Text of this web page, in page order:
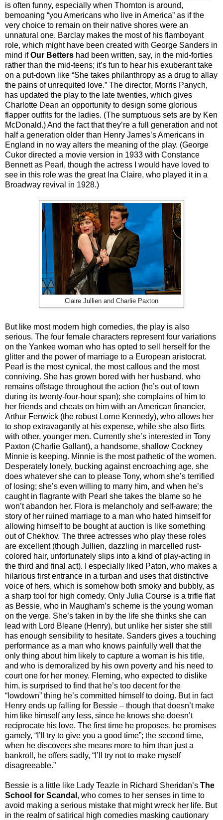
is often funny, especially when Thornton is around,
bemoaning “you Americans who live in America” as if the
very choice to remain on their native shores were an
unnatural one. Barclay makes the most of his flamboyant
role, which might have been created with George Sanders in
mind ifOur Betters had been written, say, in the mid-forties
rather than the mid-teens; it’s fun to hear his exuberant take
on a put-down like “She takes philanthropy as a drug to allay
the pains of unrequited love.” The director, Morris Panych,
has updated the play to the late twenties, which gives
Charlotte Dean an opportunity to design some glorious
flapper outfits for the ladies. (The sumptuous sets are by Ken
McDonald.) And the fact that they’re a full generation and not
half a generation older than Henry James’s Americans in
England in no way alters the meaning of the play. (George
Cukor directed a movie version in 1933 with Constance
Bennett as Pearl, though the actress I would have loved to
see in this role was the great Ina Claire, who played it in a
Broadway revival in 1928.)
Claire Jullien and Charlie Paxton
But like most modern high comedies, the play is also
serious. The four female characters represent four variations
on the Yankee woman who has opted to sell herself for the
glitter and the power of marriage to a European aristocrat.
Pearl is the most cynical, the most callous and the most
conniving. She has grown bored with her husband, who
remains offstage throughout the action (he’s out of town
during its twenty-four-hour span); she complains of him to
her friends and cheats on him with an American financier,
Arthur Fenwick (the robust Lorne Kennedy), who allows her
to shop extravagantly at his expense, while she also flirts
with other, younger men. Currently she’s interested in Tony
Paxton (Charlie Gallant), a handsome, shallow Cockney
Minnie is keeping. Minnie is the most pathetic of the women.
Desperately lonely, bucking against encroaching age, she
does whatever she can to please Tony, whom she’s terrified
of losing; she’s even willing to marry him, and when he’s
caught in flagrante with Pearl she takes the blame so he
won’t abandon her. Flora is melancholy and self-aware; the
story of her ruined marriage to a man who hated himself for
allowing himself to be bought at auction is like something
out of Chekhov. The three actresses who play these roles
are excellent (though Jullien, dazzling in marcelled rust-
colored hair, unfortunately slips into a kind of play-acting in
the third and final act). I especially liked Paton, who makes a
hilarious first entrance in a turban and uses that distinctive
voice of hers, which is somehow both smoky and bubbly, as
a sharp tool for high comedy. Only Julia Course is a trifle flat
as Bessie, who in Maugham’s scheme is the young woman
on the verge. She’s taken in by the life she thinks she can
lead with Lord Bleane (Henry), but unlike her sister she still
has enough sensibility to hesitate. Sanders gives a touching
performance as a man who knows painfully well that the
only thing about him likely to capture a woman is his title,
and who is demoralized by his own poverty and his need to
court one for her money. Fleming, who expected to dislike
him, is surprised to find that he’s too decent for the
“lowdown” thing he’s committed himself to doing. But in fact
Henry ends up falling for Bessie – though that doesn’t make
him like himself any less, since he knows she doesn’t
reciprocate his love. The first time he proposes, he promises
gamely, “I’ll try to give you a good time”; the second time,
when he discovers she means more to him than just a
bankroll, he offers sadly, “I’ll try not to make myself
disagreeable.”
Bessie is a little like Lady Teazle in Richard Sheridan’s The
School for Scandal , who comes to her senses in time to
avoid making a serious mistake that might wreck her life. But
in the realm of satirical high comedies masking cautionary